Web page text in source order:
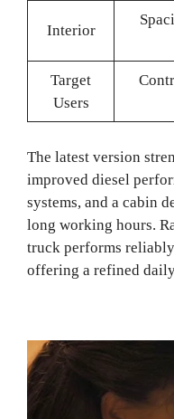
Interior
Target
Users
The latest version
improved diesel
systems, and a cabin
long working hours.
truck performs
offering a refined